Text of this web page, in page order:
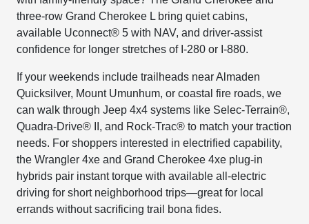
three-row Grand Cherokee L bring quiet cabins,
available Uconnect® 5 with NAV, and driver-assist
confidence for longer stretches of I-280 or I-880.
If your weekends include trailheads near Almaden
Quicksilver, Mount Umunhum, or coastal fire roads, we
can walk through Jeep 4x4 systems like Selec-Terrain®,
Quadra-Drive® II, and Rock-Trac® to match your traction
needs. For shoppers interested in electrified capability,
the Wrangler 4xe and Grand Cherokee 4xe plug-in
hybrids pair instant torque with available all-electric
driving for short neighborhood trips—great for local
errands without sacrificing trail bona fides.